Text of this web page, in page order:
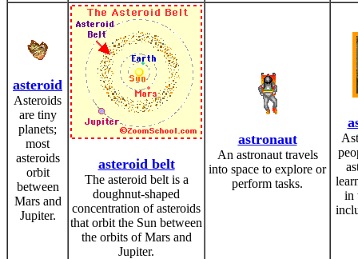
asteroid
Asteroids
are tiny
planets;
most
asteroids
orbit
between
Mars and
Jupiter.
asteroid belt
The asteroid belt is a
doughnut-shaped
concentration of asteroids
that orbit the Sun between
the orbits of Mars and
Jupiter.
astronaut
An astronaut travels
into space to explore or
perform tasks.
in